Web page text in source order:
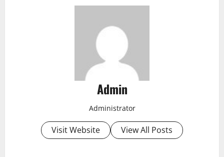
Admin
Administrator
Visit Website View All Posts